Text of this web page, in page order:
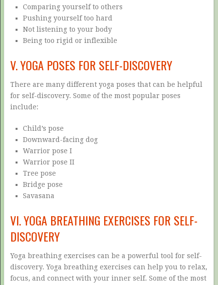
Comparing yourself to others
Pushing yourself too hard
Not listening to your body
Being too rigid or inflexible
V. YOGA POSES FOR SELF-DISCOVERY
There are many different yoga poses that can be helpful
for self-discovery. Some of the most popular poses
include:
Child’s pose
Downward-facing dog
Warrior pose I
Warrior pose II
Tree pose
Bridge pose
Savasana
VI. YOGA BREATHING EXERCISES FOR SELF-
DISCOVERY
Yoga breathing exercises can be a powerful tool for self-
discovery. Yoga breathing exercises can help you to relax,
focus, and connect with your inner self. Some of the most